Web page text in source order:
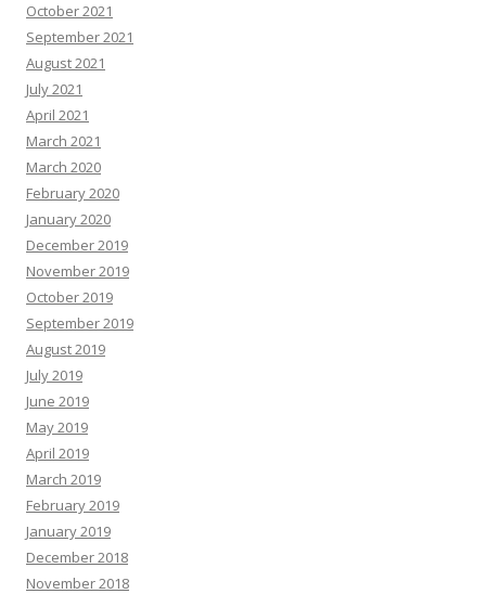
October 2021
September 2021
August 2021
July 2021
April 2021
March 2021
March 2020
February 2020
January 2020
December 2019
November 2019
October 2019
September 2019
August 2019
July 2019
June 2019
May 2019
April 2019
March 2019
February 2019
January 2019
December 2018
November 2018